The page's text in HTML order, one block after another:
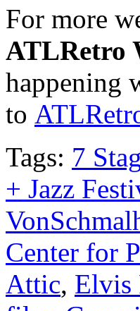
For more
ATLRetro
happening
to
Tags: 7
+ Jazz
Center for
Attic, Elvis